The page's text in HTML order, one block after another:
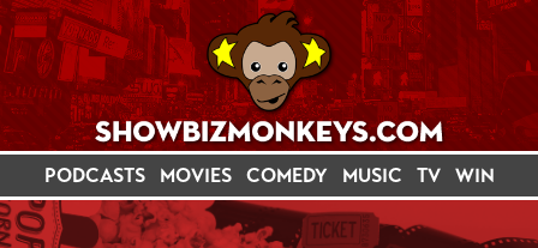
PODCASTS MOVIES COMEDY MUSIC TV WIN